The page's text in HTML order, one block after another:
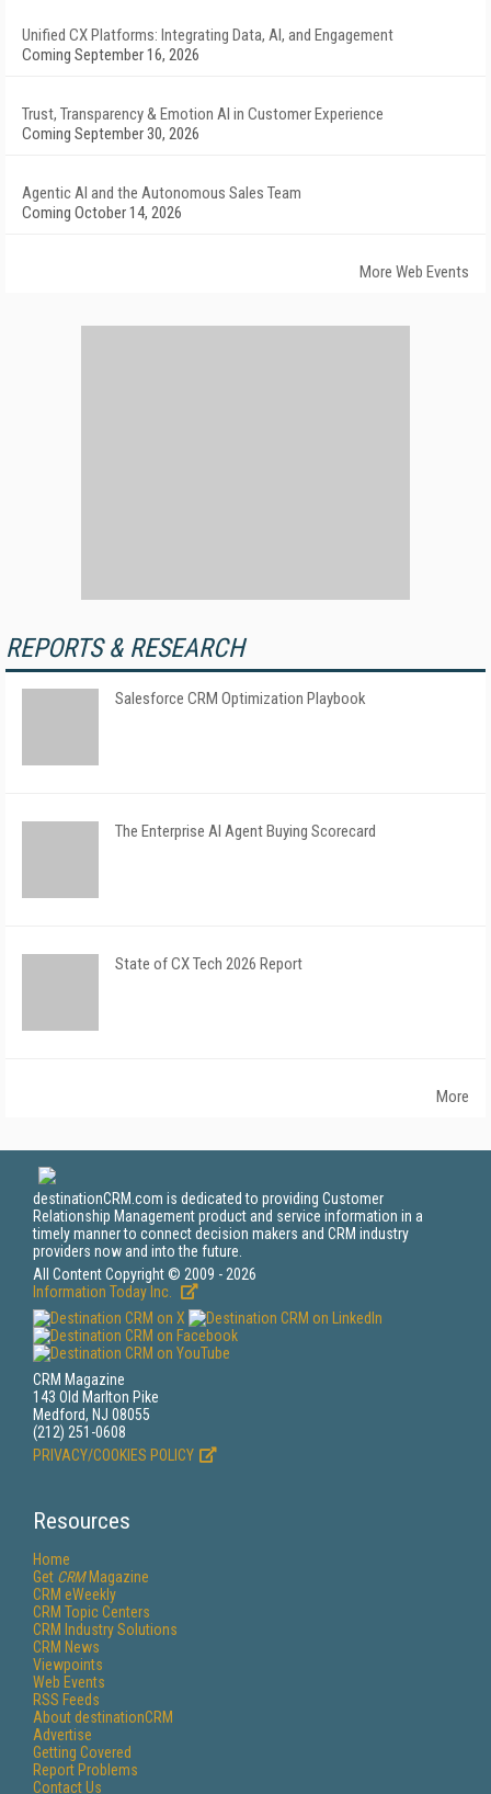
Unified CX Platforms: Integrating Data, AI, and Engagement
Coming September 16, 2026
Trust, Transparency & Emotion AI in Customer Experience
Coming September 30, 2026
Agentic AI and the Autonomous Sales Team
Coming October 14, 2026
More Web Events
REPORTS & RESEARCH
Salesforce CRM Optimization Playbook
The Enterprise AI Agent Buying Scorecard
State of CX Tech 2026 Report
More
destinationCRM.com is dedicated to providing Customer
Relationship Management product and service information in a
timely manner to connect decision makers and CRM industry
providers now and into the future.
All Content Copyright © 2009 - 2026
Information Today Inc.
CRM Magazine
143 Old Marlton Pike
Medford, NJ 08055
(212) 251-0608
PRIVACY/COOKIES POLICY
Resources
Home
Get CRMMagazine
CRM eWeekly
CRM Topic Centers
CRM Industry Solutions
CRM News
Viewpoints
Web Events
RSS Feeds
About destinationCRM
Advertise
Getting Covered
Report Problems
Contact Us